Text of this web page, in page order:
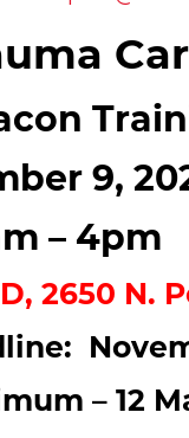
9,
– 4pm
2650 N.
– 12